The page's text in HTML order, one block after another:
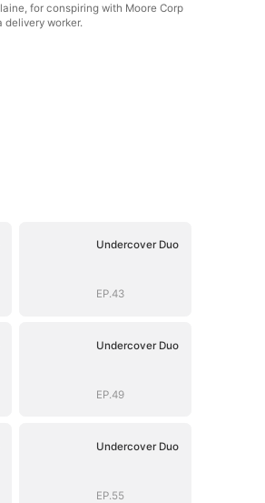
for conspiring with Moore Corp
delivery worker.
Undercover Duo
EP.43
Undercover Duo
EP.49
Undercover Duo
EP.55